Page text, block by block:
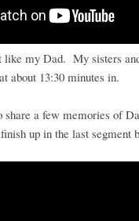
my Dad. My sisters
about 13:30 minutes in.
a few memories of
up in the last segment